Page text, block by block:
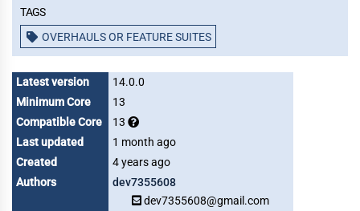
Tags
OVERHAULS OR FEATURE SUITES
Latest version
14.0.0
Minimum Core
13
Compatible Core
13
Last updated
1 month ago
Created
4 years ago
Authors
dev7355608
dev7355608@gmail.com